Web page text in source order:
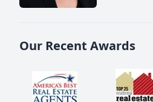
Our Recent Awards